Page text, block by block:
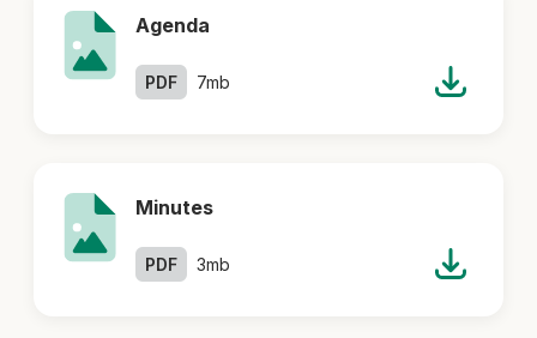
Agenda
PDF 7mb
Minutes
PDF 3mb